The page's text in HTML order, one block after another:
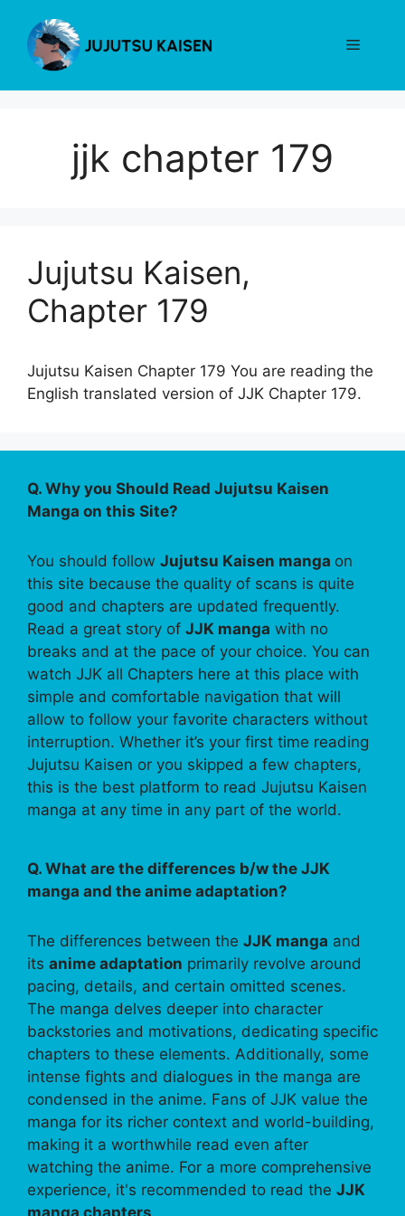
content
Menu
jjk chapter 179
Jujutsu Kaisen,
Chapter 179
Jujutsu Kaisen Chapter 179 You are reading the
English translated version of JJK Chapter 179.
Q. Why you Should Read Jujutsu Kaisen
Manga on this Site?
You should follow Jujutsu Kaisen manga on
this site because the quality of scans is quite
good and chapters are updated frequently.
Read a great story of JJK manga with no
breaks and at the pace of your choice. You can
watch JJK all Chapters here at this place with
simple and comfortable navigation that will
allow to follow your favorite characters without
interruption. Whether it’s your first time reading
Jujutsu Kaisen or you skipped a few chapters,
this is the best platform to read Jujutsu Kaisen
manga at any time in any part of the world.
Q. What are the differences b/w the JJK
manga and the anime adaptation?
The differences between the JJK manga and
its anime adaptation primarily revolve around
pacing, details, and certain omitted scenes.
The manga delves deeper into character
backstories and motivations, dedicating specific
chapters to these elements. Additionally, some
intense fights and dialogues in the manga are
condensed in the anime. Fans of JJK value the
manga for its richer context and world-building,
making it a worthwhile read even after
watching the anime. For a more comprehensive
experience, it's recommended to read the JJK
manga chapters